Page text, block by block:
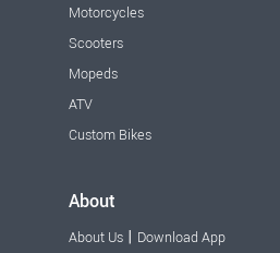
Motorcycles
Scooters
Mopeds
ATV
Custom Bikes
About
About Us | Download App